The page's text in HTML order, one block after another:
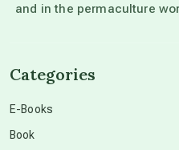
and in the permaculture
Categories
E-Books
Book